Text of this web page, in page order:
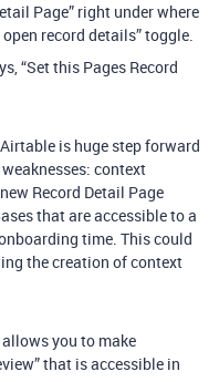
Page” right under where
record details” toggle.
“Set this Pages Record
is huge step forward
context
Record Detail Page
that are accessible to a
time. This could
the creation of context
you to make
that is accessible in